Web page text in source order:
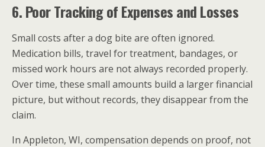
6. Poor Tracking of Expenses and Losses
Small costs after a dog bite are often ignored.
Medication bills, travel for treatment, bandages, or
missed work hours are not always recorded properly.
Over time, these small amounts build a larger financial
picture, but without records, they disappear from the
claim.
In Appleton, WI, compensation depends on proof, not